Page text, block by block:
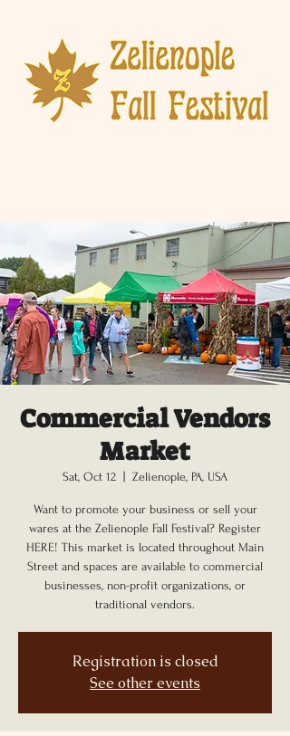
Commercial Vendors
Market
Sat, Oct 12 Zelienople, PA, USA
Want to promote your business or sell your
wares at the Zelienople Fall Festival? Register
HERE! This market is located throughout Main
Street and spaces are available to commercial
businesses, non-profit organizations, or
traditional vendors.
Registration is closed
See other events